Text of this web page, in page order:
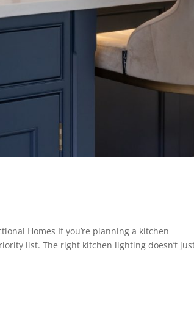
Homes If you’re planning a kitchen
list. The right kitchen lighting doesn’t